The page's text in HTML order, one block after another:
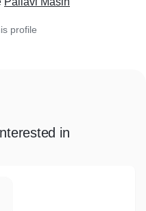
profile
in